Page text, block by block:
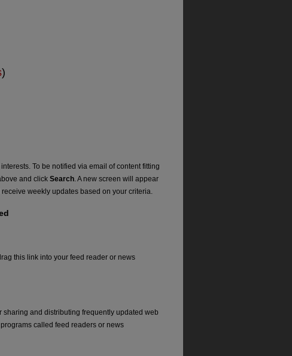
)
To be notified via email of content fitting
and click Search. A new screen will appear
weekly updates based on your criteria.
this link into your feed reader or news
sharing and distributing frequently updated web
called feed readers or news